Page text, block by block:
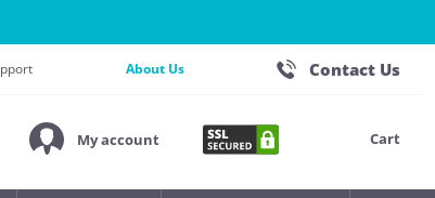
About Us Contact Us
My account Cart